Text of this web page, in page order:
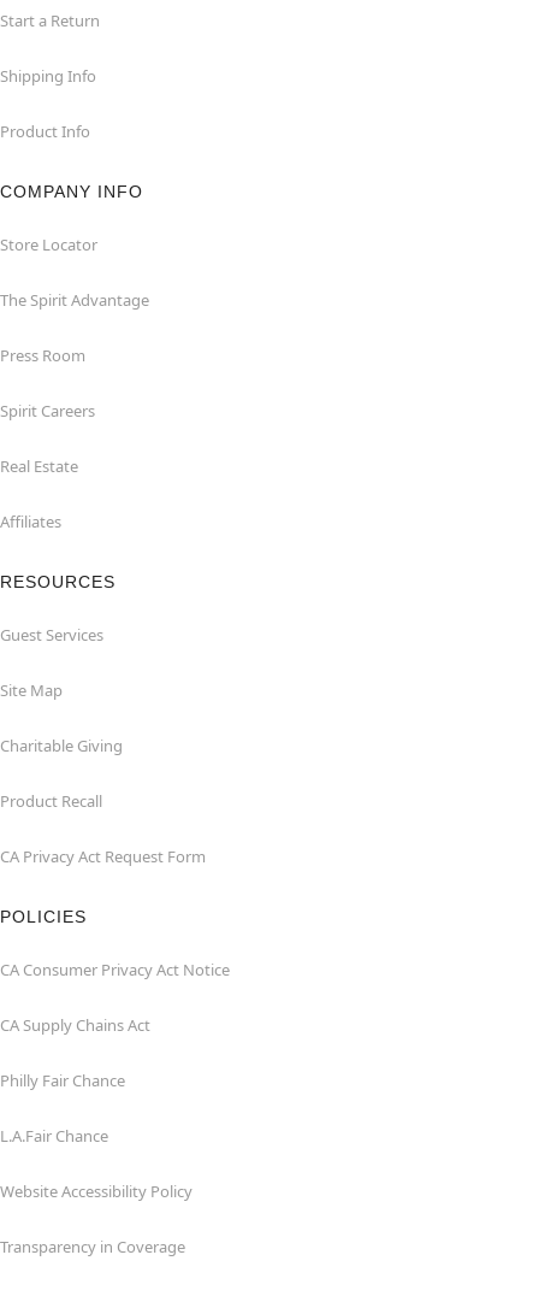
Start a Return
Shipping Info
Product Info
COMPANY INFO
Store Locator
The Spirit Advantage
Press Room
Spirit Careers
Real Estate
Affiliates
RESOURCES
Guest Services
Site Map
Charitable Giving
Product Recall
CA Privacy Act Request Form
POLICIES
CA Consumer Privacy Act Notice
CA Supply Chains Act
Philly Fair Chance
L.A.Fair Chance
Website Accessibility Policy
Transparency in Coverage